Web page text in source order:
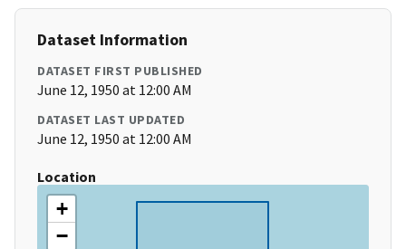
Dataset Information
DATASET FIRST PUBLISHED
June 12, 1950 at 12:00 AM
DATASET LAST UPDATED
June 12, 1950 at 12:00 AM
Location
+
−